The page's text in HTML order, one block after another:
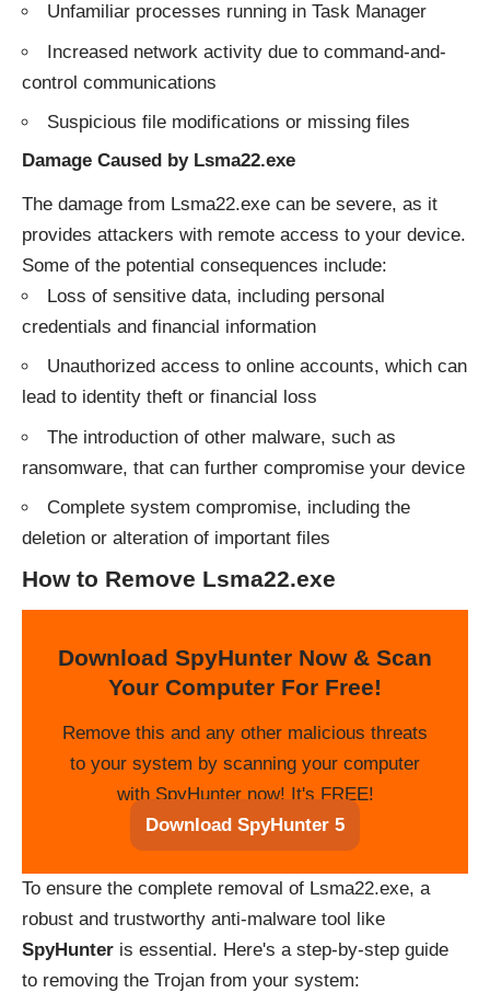
Unfamiliar processes running in Task Manager
Increased network activity due to command-and-
control communications
Suspicious file modifications or missing files
Damage Caused by Lsma22.exe
The damage from Lsma22.exe can be severe, as it
provides attackers with remote access to your device.
Some of the potential consequences include:
Loss of sensitive data, including personal
credentials and financial information
Unauthorized access to online accounts, which can
lead to identity theft or financial loss
The introduction of other malware, such as
ransomware, that can further compromise your device
Complete system compromise, including the
deletion or alteration of important files
How to Remove Lsma22.exe
Download SpyHunter Now & Scan
Your Computer For Free!
Remove this and any other malicious threats
to your system by scanning your computer
with SpyHunter now! It's FREE!
Download SpyHunter 5
To ensure the complete removal of Lsma22.exe, a
robust and trustworthy anti-malware tool like
SpyHunter is essential. Here's a step-by-step guide
to removing the Trojan from your system: